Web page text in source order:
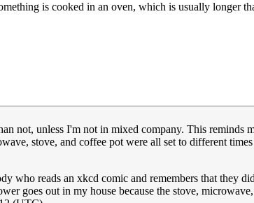
is cooked in an oven, which is usually longer
not, unless I'm not in mixed company. This
stove, and coffee pot were all set to different
who reads an xkcd comic and remembers that they
goes out in my house because the stove,